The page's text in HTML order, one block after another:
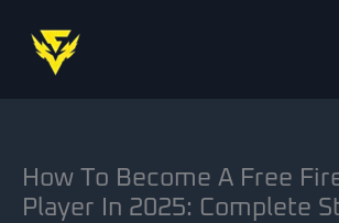
content
How To Become A Free
Player In 2025: Complete